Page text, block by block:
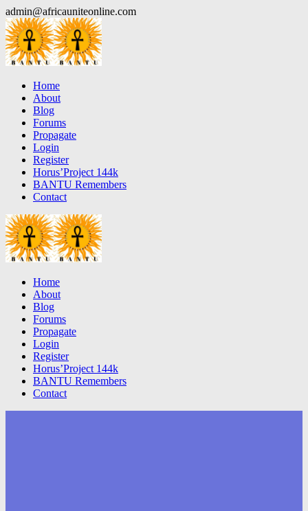
Skip
to
content
admin@africauniteonline.com
Home
About
Blog
Forums
Propagate
Login
Register
Horus’Project 144k
BANTU Remembers
Contact
Home
About
Blog
Forums
Propagate
Login
Register
Horus’Project 144k
BANTU Remembers
Contact